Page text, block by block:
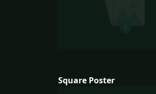
Square Poster